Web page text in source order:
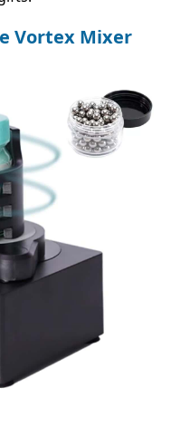
Vortex Mixer